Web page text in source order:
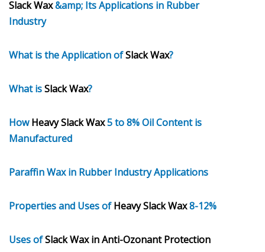
Slack Wax&amp; Its Applications in Rubber
Industry
What is the Application ofSlack Wax?
What isSlack Wax?
HowHeavy Slack Wax5 to 8% Oil Content is
Manufactured
Paraffin Wax in Rubber Industry Applications
Properties and Uses ofHeavy Slack Wax8-12%
Uses ofSlack Wax in Anti-Ozonant Protection